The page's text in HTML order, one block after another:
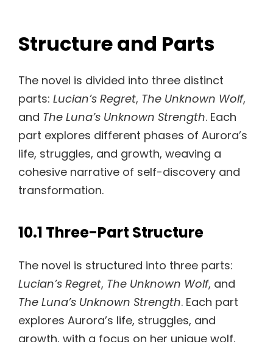
Structure and Parts
The novel is divided into three distinct
parts: Lucian’s Regret, The Unknown Wolf,
and The Luna’s Unknown Strength. Each
part explores different phases of Aurora’s
life, struggles, and growth, weaving a
cohesive narrative of self-discovery and
transformation.
10.1 Three-Part Structure
The novel is structured into three parts:
Lucian’s Regret, The Unknown Wolf, and
The Luna’s Unknown Strength. Each part
explores Aurora’s life, struggles, and
growth, with a focus on her unique wolf,